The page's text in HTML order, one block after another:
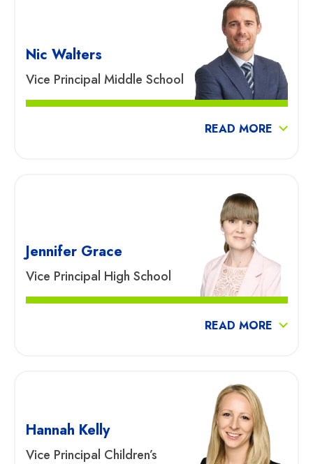
Nic Walters
Vice Principal Middle School
READ MORE
Jennifer Grace
Vice Principal High School
READ MORE
Hannah Kelly
Vice Principal Children’s